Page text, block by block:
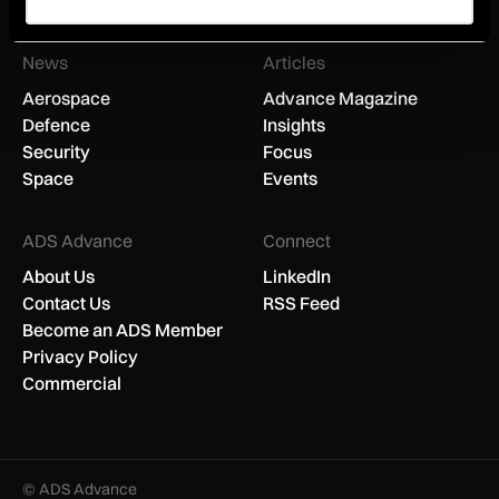
News
Aerospace
Defence
Security
Space
Articles
Advance Magazine
Insights
Focus
Events
ADS Advance
About Us
Contact Us
Become an ADS Member
Privacy Policy
Commercial
Connect
LinkedIn
RSS Feed
© ADS Advance